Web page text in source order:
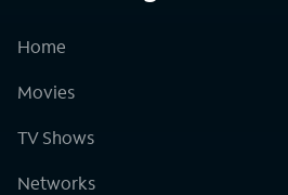
Home
Movies
TV Shows
Networks